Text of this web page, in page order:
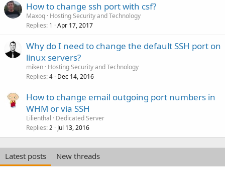
How to change ssh port with csf?
Maxoq Hosting Security and Technology
Replies 1 Apr 17, 2017
Why do I need to change the default SSH port on
linux servers?
miken Hosting Security and Technology
Replies 4 Dec 14, 2016
How to change email outgoing port numbers in
WHM or via SSH
Lilienthal
Dedicated Server
Replies 2 Jul 13, 2016
Latest posts
New threads